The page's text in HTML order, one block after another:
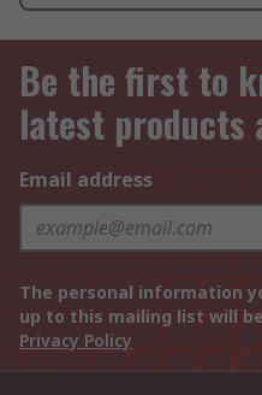
Be the first to
latest products
Email address
The personal information
up to this mailing list will
Privacy Policy